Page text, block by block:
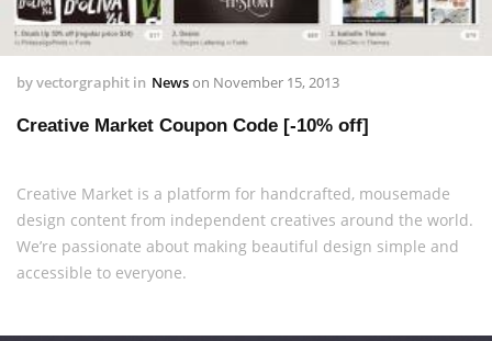
byvectorgraphit in Newson November 15, 2013
Creative Market Coupon Code [-10% off]
Creative Market is a platform for handcrafted, mousemade
design content from independent creatives around the world.
We’re passionate about making beautiful design simple and
accessible to everyone.